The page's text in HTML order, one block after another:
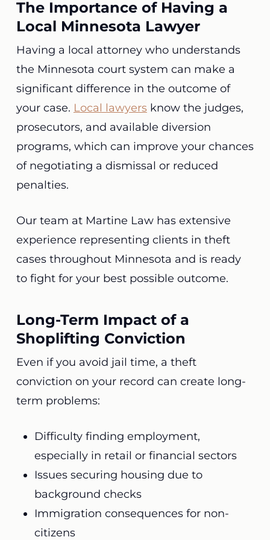
The Importance of Having a
Local Minnesota Lawyer
Having a local attorney who understands
the Minnesota court system can make a
significant difference in the outcome of
your case. Local lawyersknow the judges,
prosecutors, and available diversion
programs, which can improve your chances
of negotiating a dismissal or reduced
penalties.
Our team at Martine Law has extensive
experience representing clients in theft
cases throughout Minnesota and is ready
to fight for your best possible outcome.
Long-Term Impact of a
Shoplifting Conviction
Even if you avoid jail time, a theft
conviction on your record can create long-
term problems:
Difficulty finding employment,
especially in retail or financial sectors
Issues securing housing due to
background checks
Immigration consequences for non-
citizens